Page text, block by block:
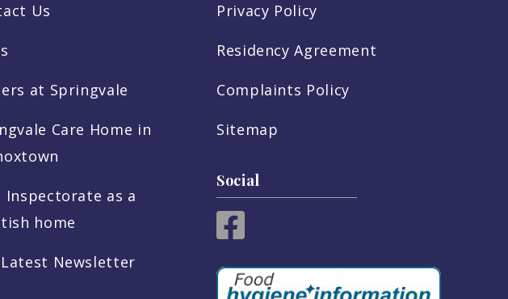
Us
at Springvale
Care Home in
Inspectorate as a
home
Newsletter
Privacy Policy
Residency Agreement
Complaints Policy
Sitemap
Social